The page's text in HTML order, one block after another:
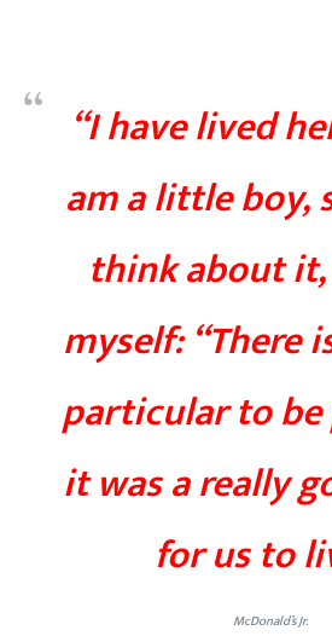
“I have lived
am a little boy,
think about
myself: “There
particular to
it was a really
for us to
McDonald’s Jr.